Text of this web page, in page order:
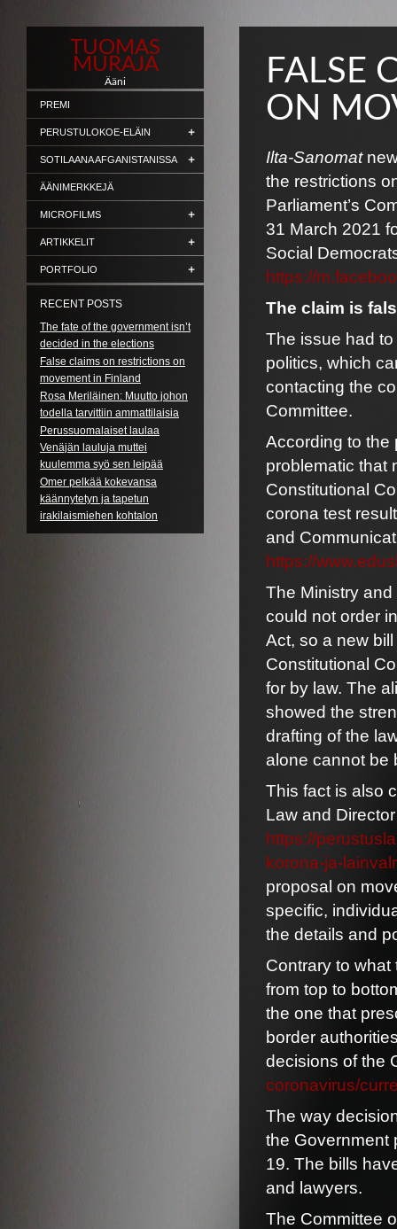
TUOMAS
MURAJA
Ääni
PREMI
PERUSTULOKOE-ELÄIN
SOTILAANA AFGANISTANISSA
ÄÄNIMERKKEJÄ
MICROFILMS
ARTIKKELIT
PORTFOLIO
RECENT POSTS
The fate of the government isn’t
decided in the elections
False claims on restrictions on
movement in Finland
Rosa Meriläinen: Muutto johon
todella tarvittiin ammattilaisia
Perussuomalaiset laulaa
Venäjän lauluja muttei
kuulemma syö sen leipää
Omer pelkää kokevansa
käännytetyn ja tapetun
irakilaismiehen kohtalon
FALSE
ON
Ilta-Sanomat
the restrictions
Parliament’s
31 March 2021
Social
https://
The claim is
The issue had
politics, which
contacting the
Committee.
According to the
problematic that
Constitutional
corona test
and
https://
The Ministry
could not order
Act, so a new
Constitutional
for by law. The
showed the
drafting of the
alone cannot be
This fact is also
Law and
https://
korona-ja-
proposal on
specific,
the details and
Contrary to
from top to
the one that
border
decisions of the
coronavirus/
The way
the Government
19. The bills
and lawyers.
The Committee